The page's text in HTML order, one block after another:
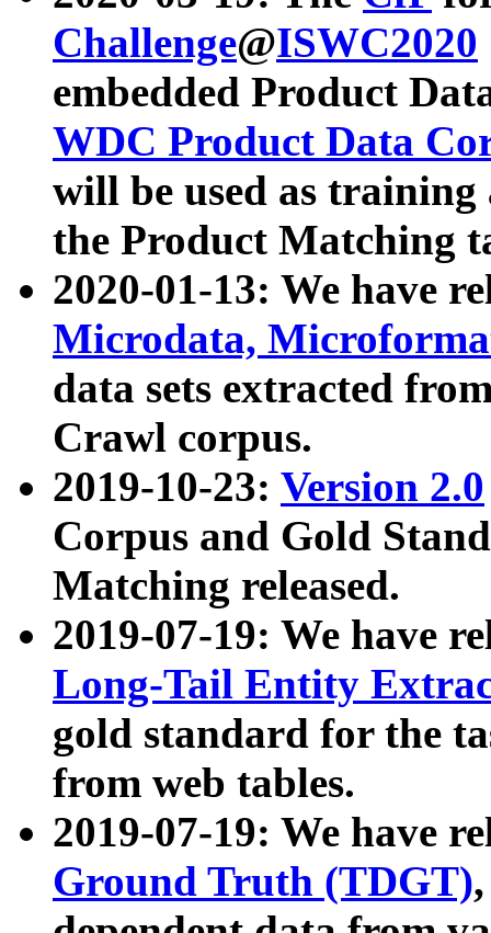
Challenge@ISWC2020
embedded Product
WDC Product Data
will be used as
the Product Matching
2020-01-13: We have
Microdata,
data sets extracted
Crawl corpus.
2019-10-23: Version 2.0
Corpus and Gold
Matching released.
2019-07-19: We have
Long-Tail Entity
gold standard for the
from web tables.
2019-07-19: We have
Ground Truth (TDGT)